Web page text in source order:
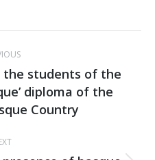
Previous
post:
the students of the
diploma of the
Country